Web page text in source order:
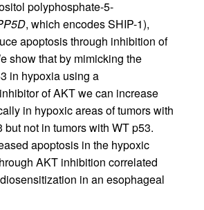
polyphosphate-5-
, which encodes SHIP-1),
apoptosis through inhibition of
show that by mimicking the
in hypoxia using a
of AKT we can increase
in hypoxic areas of tumors with
but not in tumors with WT p53.
apoptosis in the hypoxic
AKT inhibition correlated
in an esophageal